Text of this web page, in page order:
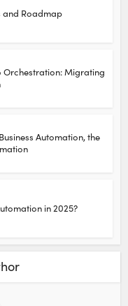
Roadmap
Orchestration: Migrating
Automation, the
in 2025?